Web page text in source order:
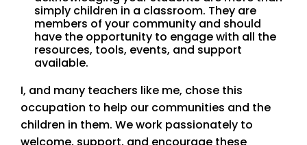
simply children in a classroom. They are
members of your community and should
have the opportunity to engage with all the
resources, tools, events, and support
available.
I, and many teachers like me, chose this
occupation to help our communities and the
children in them. We work passionately to